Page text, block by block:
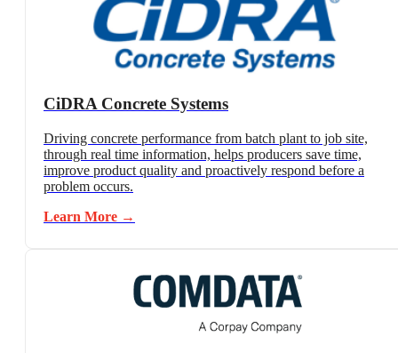
CiDRA Concrete Systems
Driving concrete performance from batch plant to job site,
through real time information, helps producers save time,
improve product quality and proactively respond before a
problem occurs.
Learn More →